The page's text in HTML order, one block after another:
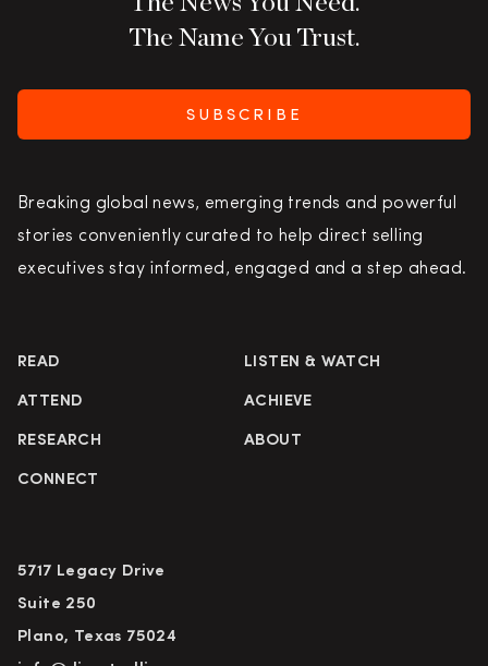
The Name You Trust.
SUBSCRIBE
Breaking global news, emerging trends and powerful
stories conveniently curated to help direct selling
executives stay informed, engaged and a step ahead.
READ LISTEN & WATCH
ATTEND ACHIEVE
RESEARCH ABOUT
CONNECT
5717 Legacy Drive
Suite 250
Plano, Texas 75024